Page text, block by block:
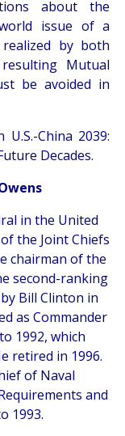
about the
issue of a
by both
Mutual
be avoided in
China 2039:
Decades.
in the United
the Joint Chiefs
chairman of the
second-ranking
Bill Clinton in
as Commander
1992, which
retired in 1996.
of Naval
and
1993.